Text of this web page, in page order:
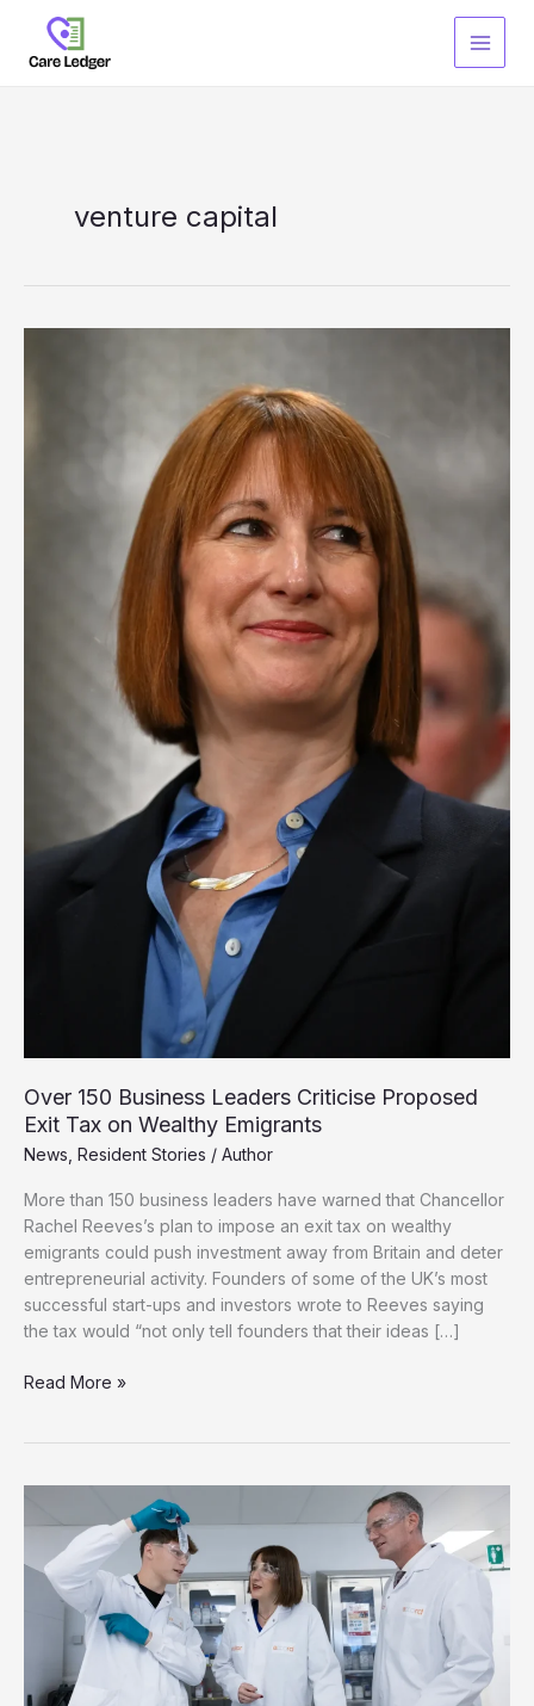
content
venture capital
Over 150 Business Leaders Criticise Proposed
Exit Tax on Wealthy Emigrants
News Resident Stories / Author
More than 150 business leaders have warned that Chancellor
Rachel Reeves’s plan to impose an exit tax on wealthy
emigrants could push investment away from Britain and deter
entrepreneurial activity. Founders of some of the UK’s most
successful start-ups and investors wrote to Reeves saying
the tax would “not only tell founders that their ideas […]
Over
Criticise
Tax
Wealthy
Emigrants
Read More »